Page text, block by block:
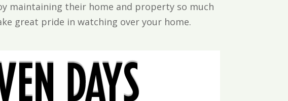
maintaining their home and property so much
great pride in watching over your home.